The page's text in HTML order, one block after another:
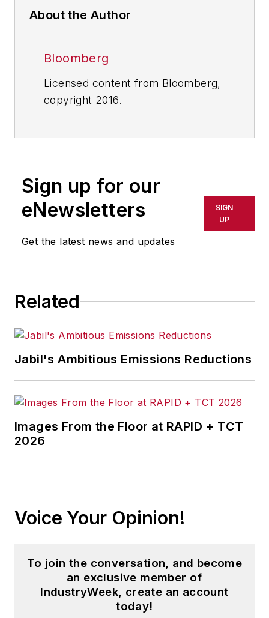
About the Author
Bloomberg
Licensed content from Bloomberg,
copyright 2016.
Sign up for our
eNewsletters
Get the latest news and updates
SIGN
UP
Related
Jabil's Ambitious Emissions Reductions
Images From the Floor at RAPID + TCT
2026
Voice Your Opinion!
To join the conversation, and become
an exclusive member of
IndustryWeek, create an account
today!